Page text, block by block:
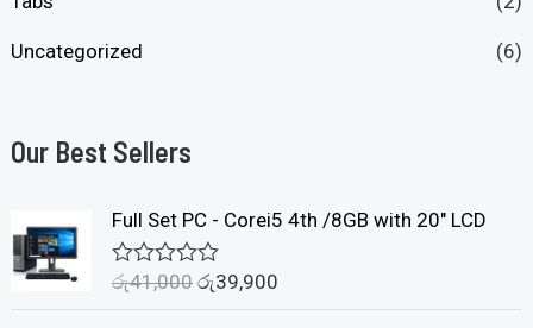
Uncategorized (6)
Our Best Sellers
Full Set PC - Corei5 4th /8GB with 20" LCD
R
රු41,000 රු39,900